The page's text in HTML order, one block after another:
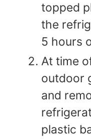
topped
the
5 hours
At time
outdoor
and
plastic